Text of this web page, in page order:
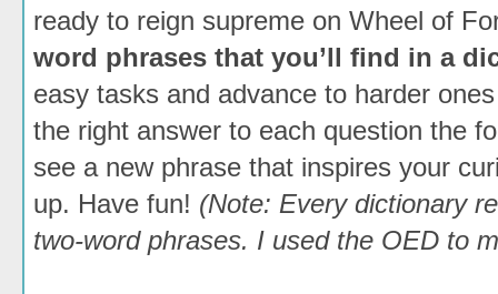
ready to reign supreme on Wheel of
word phrases that you’ll find in a
easy tasks and advance to harder
the right answer to each question the
see a new phrase that inspires your
up. Have fun! (Note: Every dictionary
two-word phrases. I used the OED to